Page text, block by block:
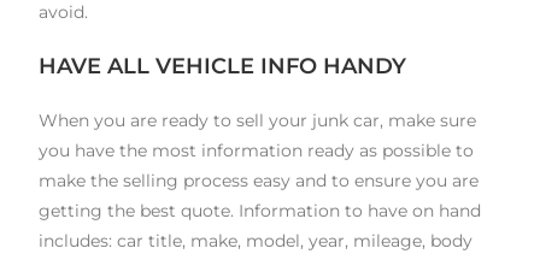
avoid.
HAVE ALL VEHICLE INFO HANDY
When you are ready to sell your junk car, make sure
you have the most information ready as possible to
make the selling process easy and to ensure you are
getting the best quote. Information to have on hand
includes: car title, make, model, year, mileage, body